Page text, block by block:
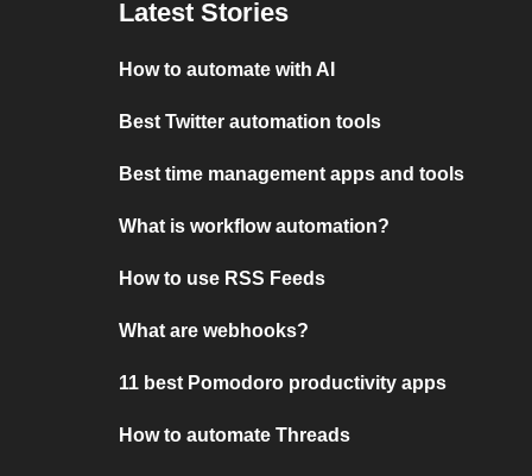
Latest Stories
How to automate with AI
Best Twitter automation tools
Best time management apps and tools
What is workflow automation?
How to use RSS Feeds
What are webhooks?
11 best Pomodoro productivity apps
How to automate Threads